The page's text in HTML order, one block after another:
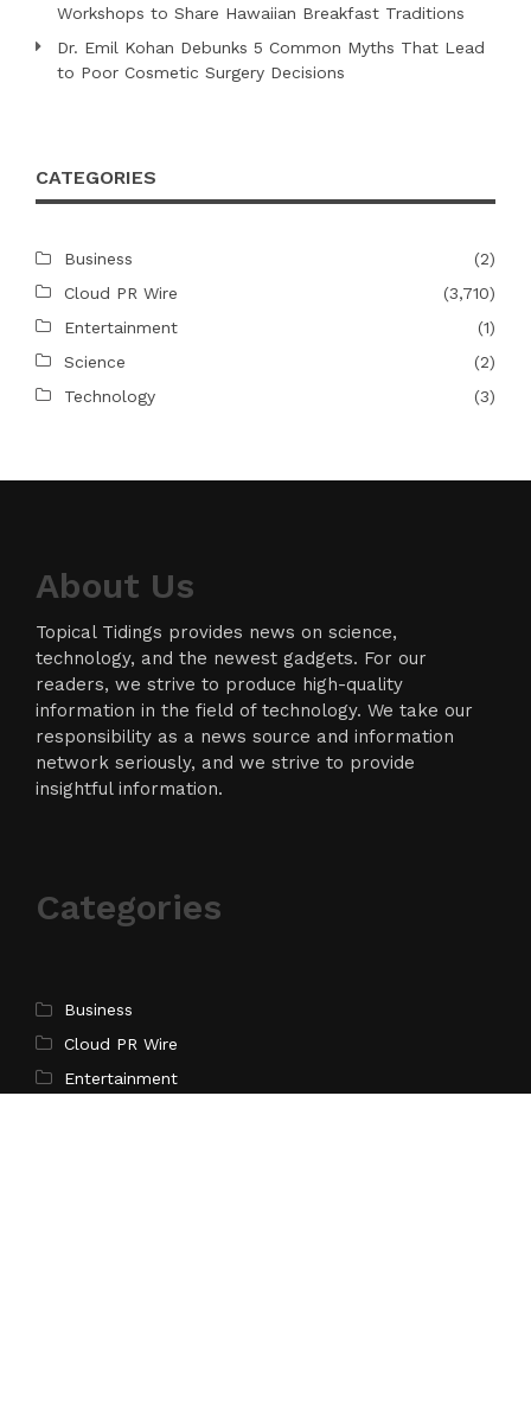
Workshops to Share Hawaiian Breakfast Traditions
Dr. Emil Kohan Debunks 5 Common Myths That Lead
to Poor Cosmetic Surgery Decisions
CATEGORIES
Business
(2)
Cloud PR Wire
(3,710)
Entertainment
(1)
Science
(2)
Technology
(3)
About Us
Topical Tidings provides news on science,
technology, and the newest gadgets. For our
readers, we strive to produce high-quality
information in the field of technology. We take our
responsibility as a news source and information
network seriously, and we strive to provide
insightful information.
Categories
Business
Cloud PR Wire
Entertainment